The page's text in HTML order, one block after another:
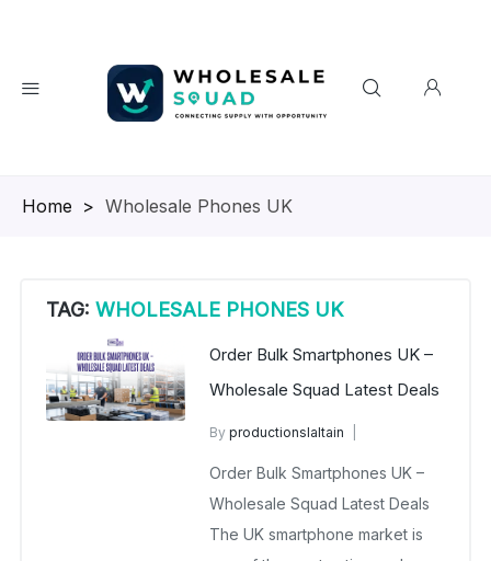
Homepage
> Wholesale Phones UK
TAG: WHOLESALE PHONES UK
Order Bulk Smartphones UK –
Wholesale Squad Latest Deals
Byproductionslaltain
No Comments Yet
Order Bulk Smartphones UK –
Wholesale Squad Latest Deals
The UK smartphone market is